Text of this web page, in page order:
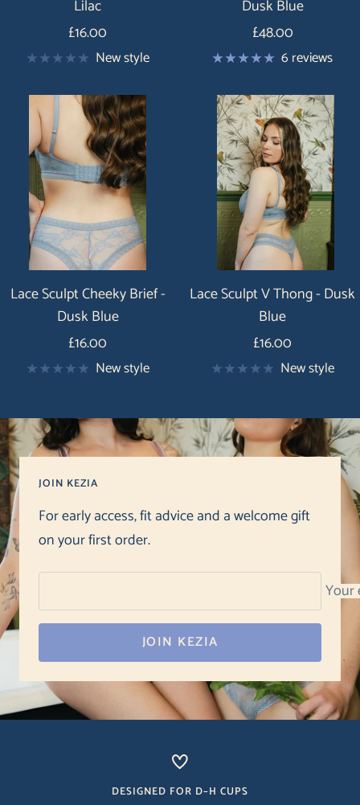
Lilac
Price
£16.00
New style
Dusk Blue
Price
£48.00
6 reviews
Lace Sculpt Cheeky Brief -
Dusk Blue
Price
£16.00
New style
Lace Sculpt V Thong - Dusk
Blue
Price
£16.00
New style
JOIN KEZIA
For early access, fit advice and a welcome gift
on your first order.
Your
JOIN KEZIA
DESIGNED FOR D–H CUPS